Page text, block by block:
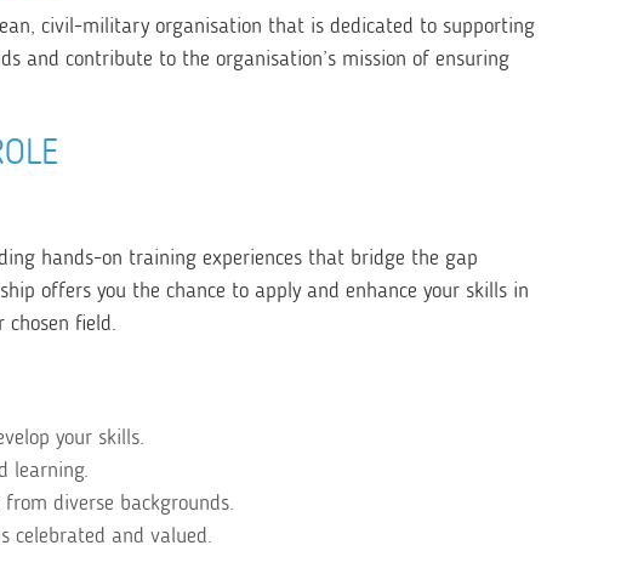
civil-military organisation that is dedicated to supporting
and contribute to the organisation’s mission of ensuring
hands-on training experiences that bridge the gap
offers you the chance to apply and enhance your skills in
field.
your skills.
learning.
diverse backgrounds.
celebrated and valued.